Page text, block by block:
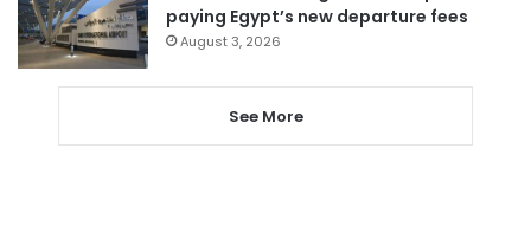
paying Egypt’s new departure fees
August 3, 2026
See More